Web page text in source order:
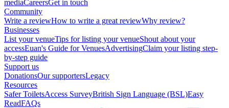
mediaCareersGet in touch
Community
Write a reviewHow to write a great reviewWhy review?
Businesses
List your venueTips for listing your venueShout about your
accessEuan's Guide for VenuesAdvertisingClaim your listing step-
by-step guide
Support us
DonationsOur supportersLegacy
Resources
Safer ToiletsAccess SurveyBritish Sign Language (BSL)Easy
ReadFAQs